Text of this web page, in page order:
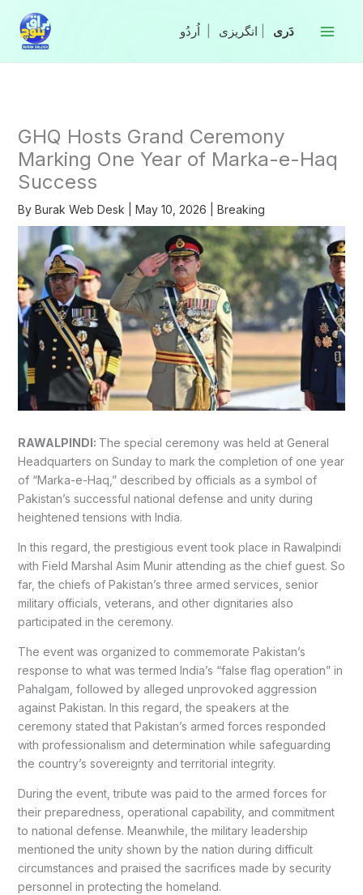
content
انگریزی
GHQ Hosts Grand Ceremony
Marking One Year of Marka-e-Haq
Success
By Burak Web Desk May 10, 2026 Breaking
RAWALPINDI: The special ceremony was held at General
Headquarters on Sunday to mark the completion of one year
of “Marka-e-Haq,” described by officials as a symbol of
Pakistan’s successful national defense and unity during
heightened tensions with India.
In this regard, the prestigious event took place in Rawalpindi
with Field Marshal Asim Munirattending as the chief guest. So
far, the chiefs of Pakistan’s three armed services, senior
military officials, veterans, and other dignitaries also
participated in the ceremony.
The event was organized to commemorate Pakistan’s
response to what was termed India’s “false flag operation” in
Pahalgam, followed by alleged unprovoked aggression
against Pakistan. In this regard, the speakers at the
ceremony stated that Pakistan’s armed forces responded
with professionalism and determination while safeguarding
the country’s sovereignty and territorial integrity.
During the event, tribute was paid to the armed forces for
their preparedness, operational capability, and commitment
to national defense. Meanwhile, the military leadership
mentioned the unity shown by the nation during difficult
circumstances and praised the sacrifices made by security
personnel in protecting the homeland.